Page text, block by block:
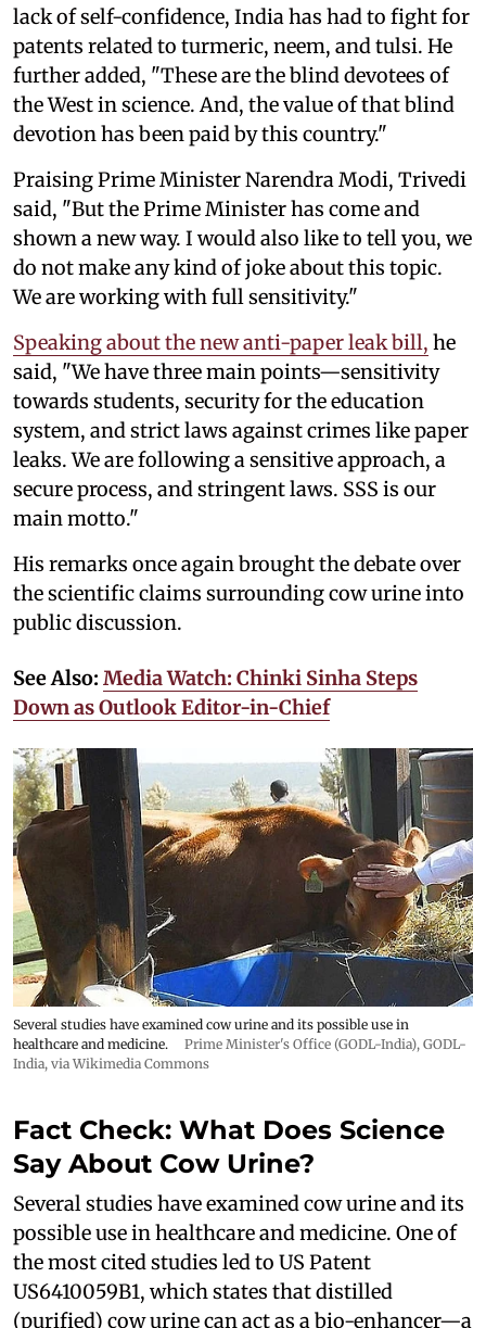
lack of self-confidence, India has had to fight for
patents related to turmeric, neem, and tulsi. He
further added, "These are the blind devotees of
the West in science. And, the value of that blind
devotion has been paid by this country."
Praising Prime Minister Narendra Modi, Trivedi
said, "But the Prime Minister has come and
shown a new way. I would also like to tell you, we
do not make any kind of joke about this topic.
We are working with full sensitivity."
Speaking about the new anti-paper leak bill, he
said, "We have three main points—sensitivity
towards students, security for the education
system, and strict laws against crimes like paper
leaks. We are following a sensitive approach, a
secure process, and stringent laws. SSS is our
main motto."
His remarks once again brought the debate over
the scientific claims surrounding cow urine into
public discussion.
See Also: Media Watch: Chinki Sinha Steps
Down as Outlook Editor-in-Chief
Several studies have examined cow urine and its possible use in
healthcare and medicine.
Prime Minister's Office (GODL-India), GODL-
India, via Wikimedia Commons
Fact Check: What Does Science
Say About Cow Urine?
Several studies have examined cow urine and its
possible use in healthcare and medicine. One of
the most cited studies led to US Patent
US6410059B1, which states that distilled
(purified) cow urine can act as a bio-enhancer—a